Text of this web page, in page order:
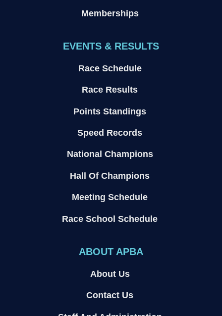
Memberships
EVENTS & RESULTS
Race Schedule
Race Results
Points Standings
Speed Records
National Champions
Hall Of Champions
Meeting Schedule
Race School Schedule
ABOUT APBA
About Us
Contact Us